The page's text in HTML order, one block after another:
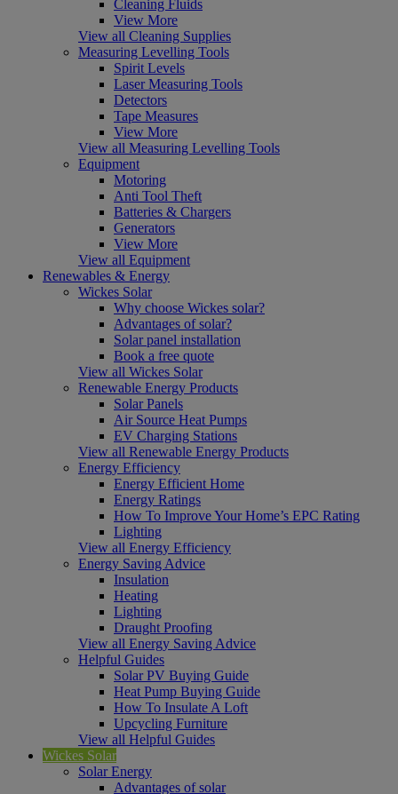
Cleaning Fluids
View More
View all Cleaning Supplies
Measuring Levelling Tools
Spirit Levels
Laser Measuring Tools
Detectors
Tape Measures
View More
View all Measuring Levelling Tools
Equipment
Motoring
Anti Tool Theft
Batteries & Chargers
Generators
View More
View all Equipment
Renewables & Energy
Wickes Solar
Why choose Wickes solar?
Advantages of solar?
Solar panel installation
Book a free quote
View all Wickes Solar
Renewable Energy Products
Solar Panels
Air Source Heat Pumps
EV Charging Stations
View all Renewable Energy Products
Energy Efficiency
Energy Efficient Home
Energy Ratings
How To Improve Your Home’s EPC Rating
Lighting
View all Energy Efficiency
Energy Saving Advice
Insulation
Heating
Lighting
Draught Proofing
View all Energy Saving Advice
Helpful Guides
Solar PV Buying Guide
Heat Pump Buying Guide
How To Insulate A Loft
Upcycling Furniture
View all Helpful Guides
Wickes Solar
Solar Energy
Advantages of solar